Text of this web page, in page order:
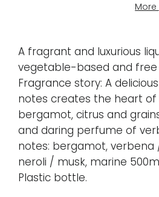
A fragrant and luxurious
vegetable-based and
Fragrance story: A
notes creates the heart
bergamot, citrus and
and daring perfume of
notes: bergamot,
neroli / musk, marine
Plastic bottle.